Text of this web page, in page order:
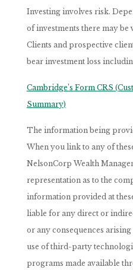
Investing involves risk.
of investments there may
Clients and prospective
bear investment loss
Cambridge’s Form CRS
Summary)
The information being
When you link to any of
NelsonCorp Wealth
representation as to the
information provided at
liable for any direct or
or any consequences
use of third-party
programs made available